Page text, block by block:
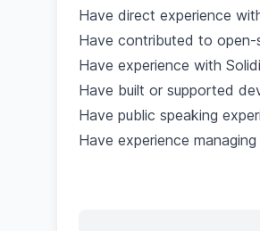
Have direct experience
Have contributed to open-
Have experience with
Have built or supported
Have public speaking
Have experience